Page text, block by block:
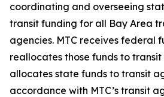
coordinating and overseeing
transit funding for all Bay Area
agencies. MTC receives federal
reallocates those funds to
allocates state funds to transit
accordance with MTC’s transit